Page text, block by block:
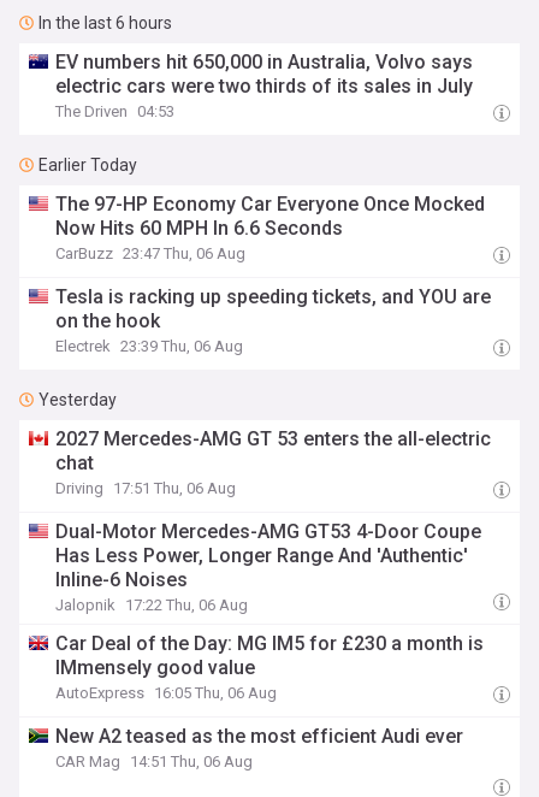
In the last 6 hours
EV numbers hit 650,000 in Australia, Volvo says
electric cars were two thirds of its sales in July
The Driven 04:53
Earlier Today
The 97-HP Economy Car Everyone Once Mocked
Now Hits 60 MPH In 6.6 Seconds
CarBuzz 23:47 Thu, 06 Aug
Tesla is racking up speeding tickets, and YOU are
on the hook
Electrek 23:39 Thu, 06 Aug
Yesterday
2027 Mercedes-AMG GT 53 enters the all-electric
chat
Driving 17:51 Thu, 06 Aug
Dual-Motor Mercedes-AMG GT53 4-Door Coupe
Has Less Power, Longer Range And 'Authentic'
Inline-6 Noises
Jalopnik 17:22 Thu, 06 Aug
Car Deal of the Day: MG IM5 for £230 a month is
IMmensely good value
AutoExpress 16:05 Thu, 06 Aug
New A2 teased as the most efficient Audi ever
CAR Mag 14:51 Thu, 06 Aug